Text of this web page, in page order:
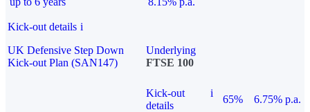
Kick-out details i
UK Defensive Step Down
Kick-out Plan (SAN147)
Underlying
FTSE 100
Kick-out
details
i
65% 6.75% p.a.